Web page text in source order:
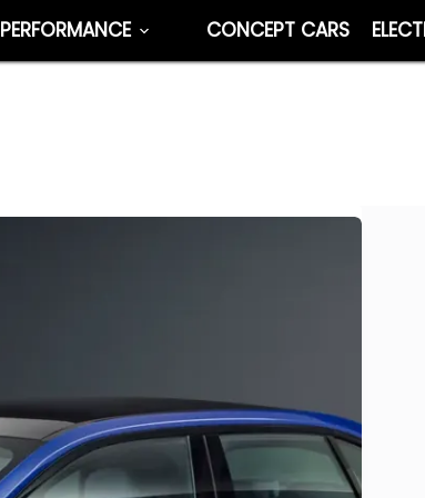
PERFORMANCE CONCEPT CARS